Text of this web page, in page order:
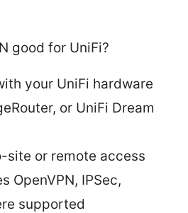
good for UniFi?
your UniFi hardware
or UniFi Dream
site or remote access
OpenVPN, IPSec,
supported